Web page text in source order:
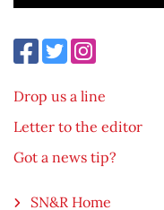
Drop us a line
Letter to the editor
Got a news tip?
SN&R Home